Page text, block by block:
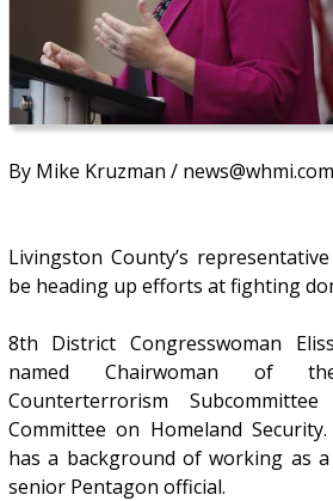
By Mike Kruzman / news@whmi.com
Livingston County’s
be heading up efforts at fighting
8th District Congresswoman
named Chairwoman of
Counterterrorism
Committee on Homeland
has a background of working as
senior Pentagon official.